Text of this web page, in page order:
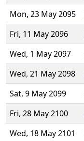
Mon, 23 May 2095
Fri, 11 May 2096
Wed, 1 May 2097
Wed, 21 May 2098
Sat, 9 May 2099
Fri, 28 May 2100
Wed, 18 May 2101